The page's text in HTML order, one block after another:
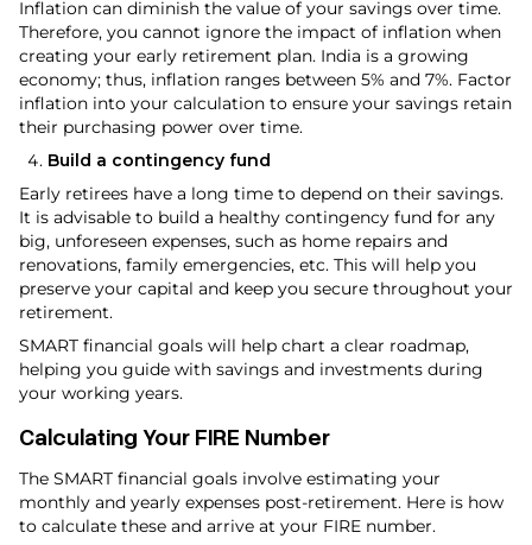
Inflation can diminish the value of your savings over time.
Therefore, you cannot ignore the impact of inflation when
creating your early retirement plan. India is a growing
economy; thus, inflation ranges between 5% and 7%. Factor
inflation into your calculation to ensure your savings retain
their purchasing power over time.
Build a contingency fund
Early retirees have a long time to depend on their savings.
It is advisable to build a healthy contingency fund for any
big, unforeseen expenses, such as home repairs and
renovations, family emergencies, etc. This will help you
preserve your capital and keep you secure throughout your
retirement.
SMART financial goals will help chart a clear roadmap,
helping you guide with savings and investments during
your working years.
Calculating Your FIRE Number
The SMART financial goals involve estimating your
monthly and yearly expenses post-retirement. Here is how
to calculate these and arrive at your FIRE number.